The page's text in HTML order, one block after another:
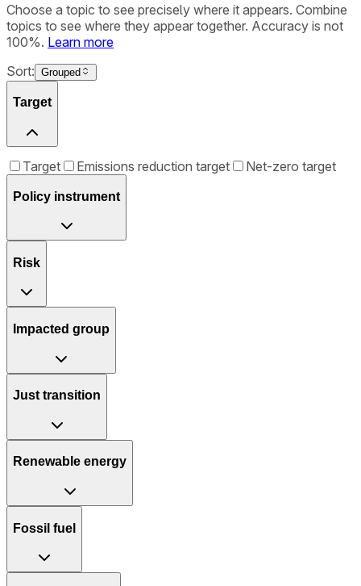
Choose a topic to see precisely where it appears. Combine
topics to see where they appear together. Accuracy is not
100%. Learn more
Sort: Grouped
Target
Target Emissions reduction target Net-zero target
Policy instrument
Risk
Impacted group
Just transition
Renewable energy
Fossil fuel